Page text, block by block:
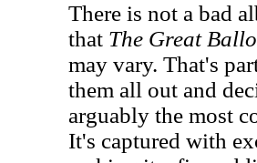
There is not a bad
that The Great
may vary. That's
them all out and
arguably the most
It's captured with